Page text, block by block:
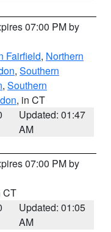
07:00 PM by
Fairfield, Northern
, Southern
, Southern
, in CT
Updated: 01:47
AM
07:00 PM by
CT
Updated: 01:05
AM